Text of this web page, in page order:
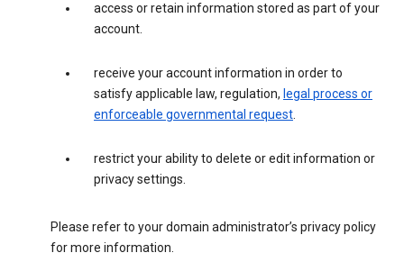
access or retain information stored as part of your
account.
receive your account information in order to
satisfy applicable law, regulation, legal process or
enforceable governmental request.
restrict your ability to delete or edit information or
privacy settings.
Please refer to your domain administrator’s privacy policy
for more information.